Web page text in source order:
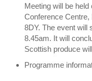
Meeting will be
Conference Centre,
8DY. The event will
8.45am. It will
Scottish produce
Programme